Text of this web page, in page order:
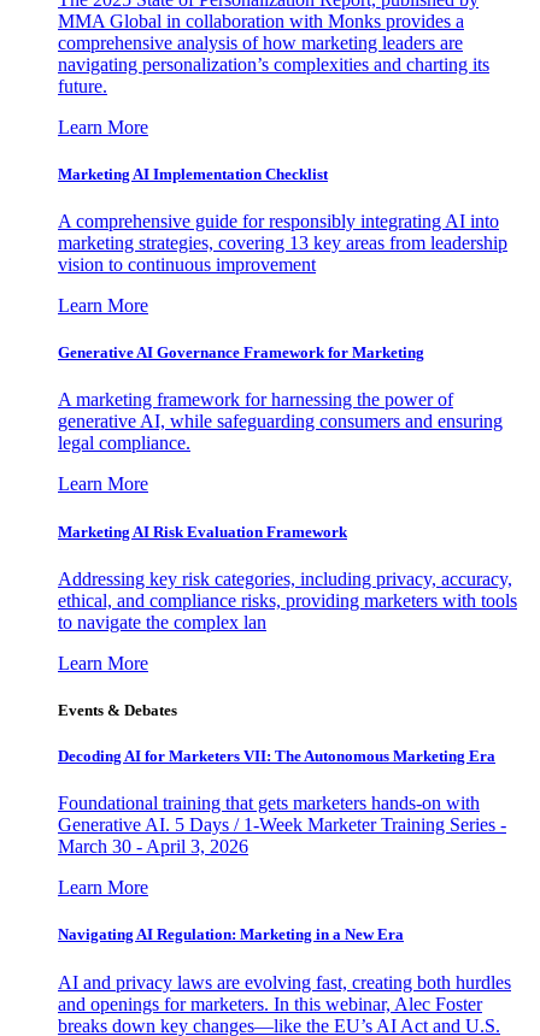
MMA Global in collaboration with Monks provides a
comprehensive analysis of how marketing leaders are
navigating personalization’s complexities and charting its
future.
Learn More
Marketing AI Implementation Checklist
A comprehensive guide for responsibly integrating AI into
marketing strategies, covering 13 key areas from leadership
vision to continuous improvement
Learn More
Generative AI Governance Framework for Marketing
A marketing framework for harnessing the power of
generative AI, while safeguarding consumers and ensuring
legal compliance.
Learn More
Marketing AI Risk Evaluation Framework
Addressing key risk categories, including privacy, accuracy,
ethical, and compliance risks, providing marketers with tools
to navigate the complex lan
Learn More
Events & Debates
Decoding AI for Marketers VII: The Autonomous Marketing Era
Foundational training that gets marketers hands-on with
Generative AI. 5 Days / 1-Week Marketer Training Series -
March 30 - April 3, 2026
Learn More
Navigating AI Regulation: Marketing in a New Era
AI and privacy laws are evolving fast, creating both hurdles
and openings for marketers. In this webinar, Alec Foster
breaks down key changes—like the EU’s AI Act and U.S.